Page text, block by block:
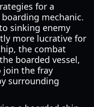
for a
mechanic.
sinking enemy
more lucrative for
the combat
boarded vessel,
join the fray
surrounding